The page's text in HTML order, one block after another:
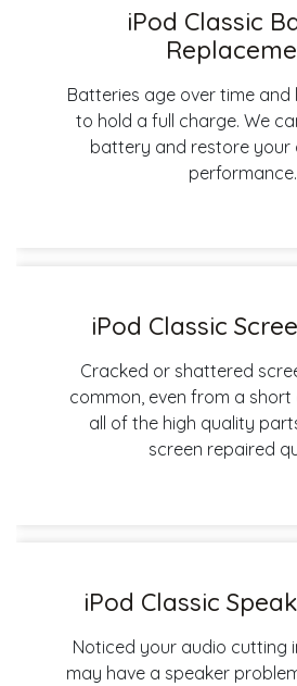
iPod Classic
Batteries age over time and
to hold a full charge. We
battery and restore your
performance.
iPod Classic
Cracked or shattered
common, even from a
all of the high quality
screen repaired
iPod Classic
Noticed your audio cutting
may have a speaker